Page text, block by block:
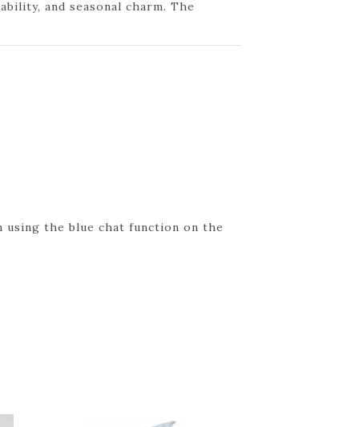
and seasonal charm. The
using the blue chat function on the